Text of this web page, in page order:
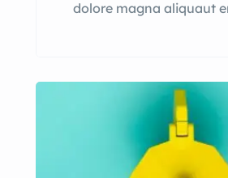
dolore magna aliquaut
consectetur adipisicing
eiusmod tempor
dolore magna aliqua